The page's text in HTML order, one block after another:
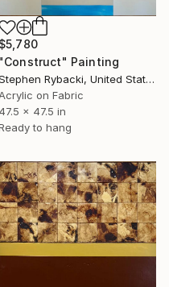
$5,780
"Construct" Painting
Stephen Rybacki, United States
on Fabric
47.5 x 47.5 in
to hang